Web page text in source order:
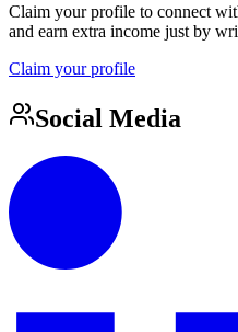
Claim your profile to connect
and earn extra income just by
Claim your profile
Social Media